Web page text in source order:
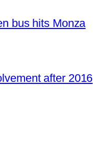
bus hits Monza
after 2016